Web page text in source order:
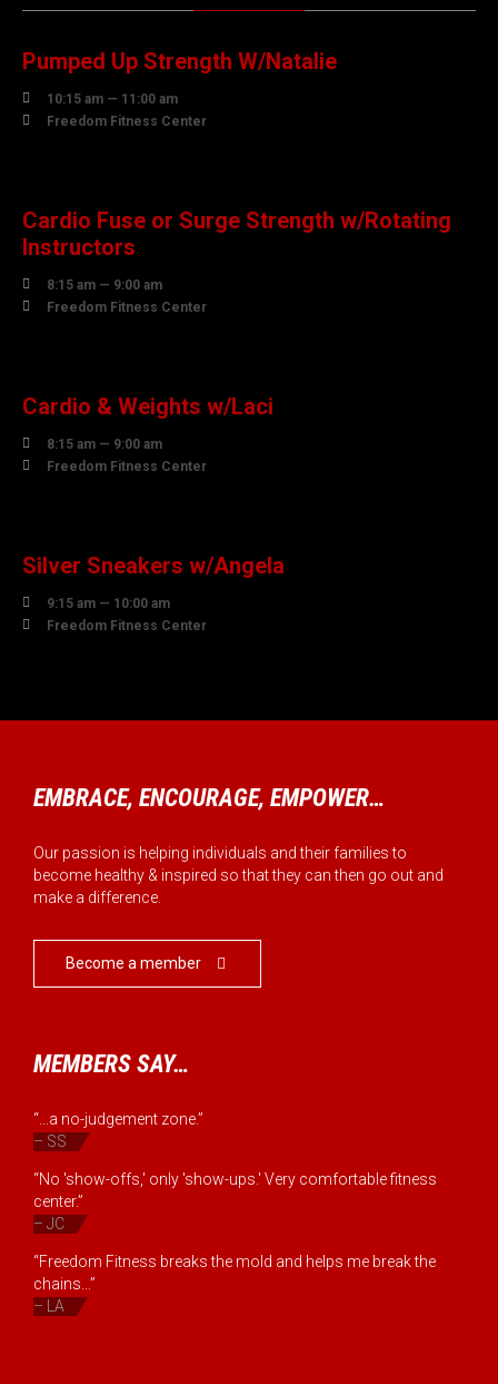
AUGUST
Pumped Up Strength W/Natalie

10:15 am — 11:00 am

Freedom Fitness Center
Cardio Fuse or Surge Strength w/Rotating
Instructors

8:15 am — 9:00 am

Freedom Fitness Center
Cardio & Weights w/Laci

8:15 am — 9:00 am

Freedom Fitness Center
Silver Sneakers w/Angela

9:15 am — 10:00 am

Freedom Fitness Center
EMBRACE, ENCOURAGE, EMPOWER…
Our passion is helping individuals and their families to
become healthy & inspired so that they can then go out and
make a difference.
Become a member 
MEMBERS SAY…
“...a no-judgement zone.”
– SS
“No 'show-offs,' only 'show-ups.' Very comfortable fitness
center.”
– JC
“Freedom Fitness breaks the mold and helps me break the
chains...”
– LA